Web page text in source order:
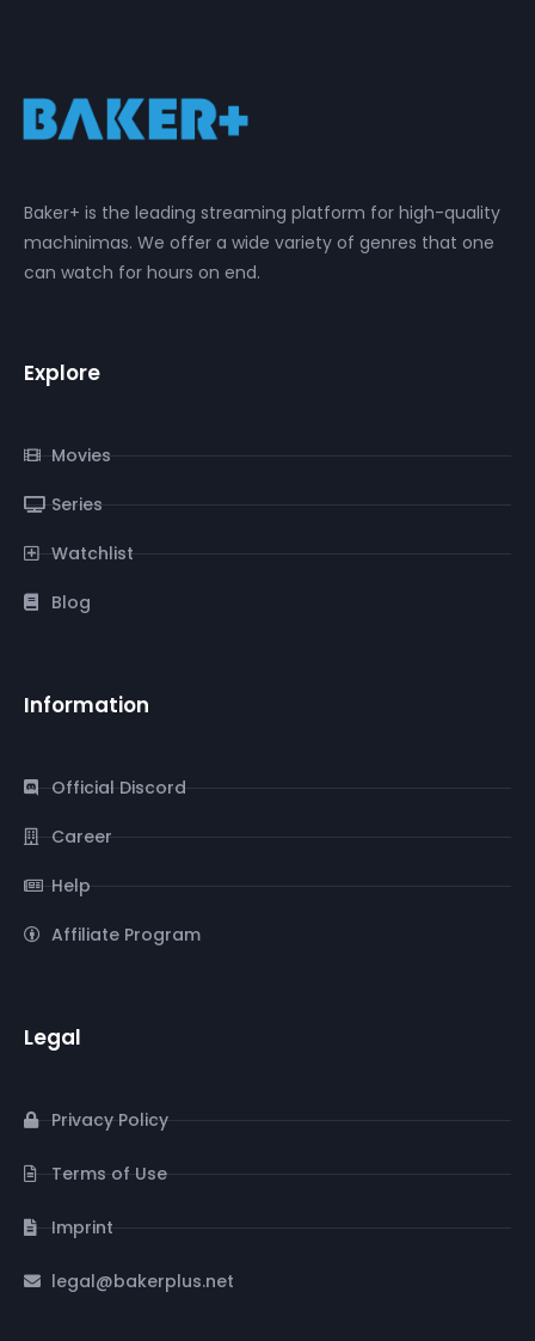
Baker+ is the leading streaming platform for high-quality
machinimas. We offer a wide variety of genres that one
can watch for hours on end.
Explore
Movies
Series
Watchlist
Blog
Information
Official Discord
Career
Help
Affiliate Program
Legal
Privacy Policy
Terms of Use
Imprint
legal@bakerplus.net